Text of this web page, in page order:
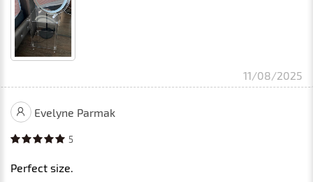
11/08/2025
Evelyne Parmak
5
Perfect size.